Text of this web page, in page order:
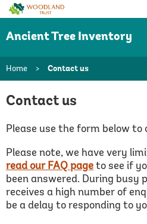
Woodland
Trust
Ancient Tree Inventory
Home > Contact us
Contact us
Please use the form below to
Please note, we have very
read our FAQ page to see if
been answered. During busy
receives a high number of
be a delay to responding to